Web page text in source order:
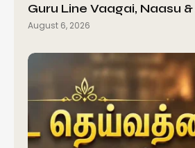
Guru Line Vaagai, Naasu
August 6, 2026